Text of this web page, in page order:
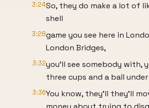
3:24So, they do make a lot of
shell
3:28game you see here in
London Bridges,
3:32you'll see somebody with,
three cups and a ball
3:36You know, they'll they'll